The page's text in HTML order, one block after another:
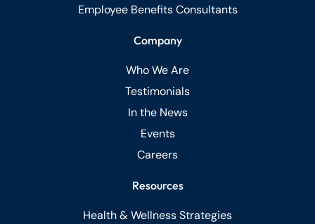
Employee Benefits Consultants
Company
Who We Are
Testimonials
In the News
Events
Careers
Resources
Health & Wellness Strategies